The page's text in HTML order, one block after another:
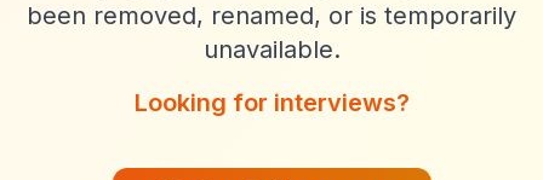
been removed, renamed, or is temporarily
unavailable.
Looking for interviews?